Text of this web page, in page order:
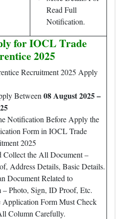
Read Full
Notification.
for IOCL Trade
2025
Recruitment 2025 Apply
Between 08 August 2025 –
Notification Before Apply the
Form in IOCL Trade
2025
Collect the All Document –
Address Details, Basic Details.
Document Related to
– Photo, Sign, ID Proof, Etc.
Application Form Must Check
Column Carefully.